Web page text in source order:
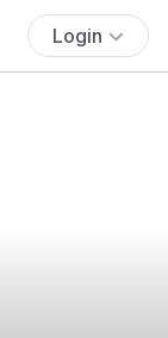
Login